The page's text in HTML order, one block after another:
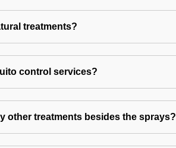
treatments?
control services?
other treatments besides the sprays?